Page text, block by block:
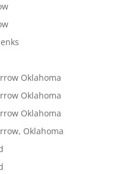
Oklahoma
Oklahoma
Oklahoma
Oklahoma